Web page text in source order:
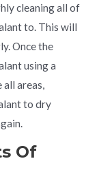
cleaning all of
to. This will
Once the
using a
all areas,
to dry
Of